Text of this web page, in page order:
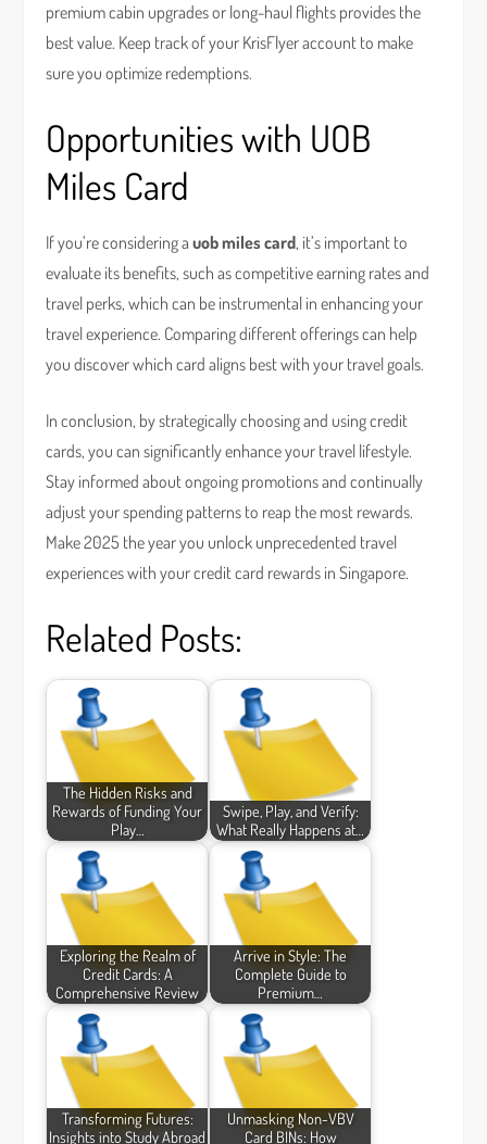
premium cabin upgrades or long-haul flights provides the
best value. Keep track of your KrisFlyer account to make
sure you optimize redemptions.
Opportunities with UOB
Miles Card
If you’re considering auob miles card, it’s important to
evaluate its benefits, such as competitive earning rates and
travel perks, which can be instrumental in enhancing your
travel experience. Comparing different offerings can help
you discover which card aligns best with your travel goals.
In conclusion, by strategically choosing and using credit
cards, you can significantly enhance your travel lifestyle.
Stay informed about ongoing promotions and continually
adjust your spending patterns to reap the most rewards.
Make 2025 the year you unlock unprecedented travel
experiences with your credit card rewards in Singapore.
Related Posts:
The Hidden Risks and
Rewards of Funding Your
Play…
Swipe, Play, and Verify:
What Really Happens at…
Exploring the Realm of
Credit Cards: A
Comprehensive Review
Arrive in Style: The
Complete Guide to
Premium…
Transforming Futures:
Insights into Study Abroad
Unmasking Non-VBV
Card BINs: How